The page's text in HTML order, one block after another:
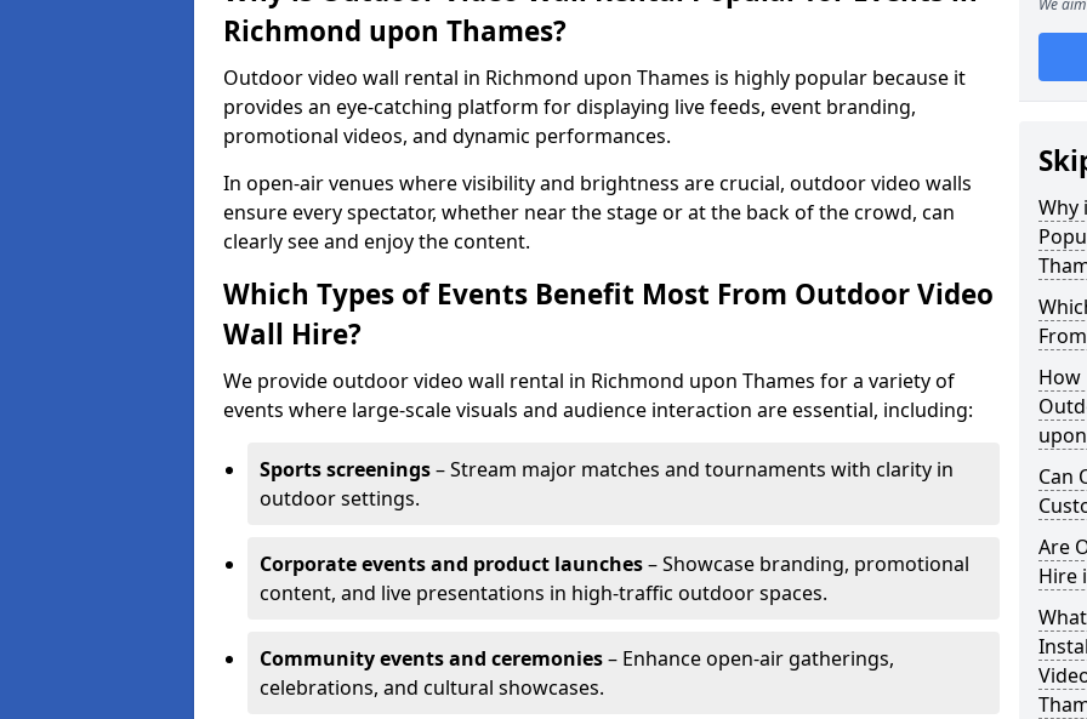
Richmond upon Thames?
Outdoor video wall rental in Richmond upon Thames is highly popular because it
provides an eye-catching platform for displaying live feeds, event branding,
promotional videos, and dynamic performances.
In open-air venues where visibility and brightness are crucial, outdoor video walls
ensure every spectator, whether near the stage or at the back of the crowd, can
clearly see and enjoy the content.
Which Types of Events Benefit Most From Outdoor Video
Wall Hire?
We provide outdoor video wall rental in Richmond upon Thames for a variety of
events where large-scale visuals and audience interaction are essential, including:
Sports screenings– Stream major matches and tournaments with clarity in
outdoor settings.
Corporate events and product launches– Showcase branding, promotional
content, and live presentations in high-traffic outdoor spaces.
Community events and ceremonies– Enhance open-air gatherings,
celebrations, and cultural showcases.
We
Why
How
Can
Are
Hire